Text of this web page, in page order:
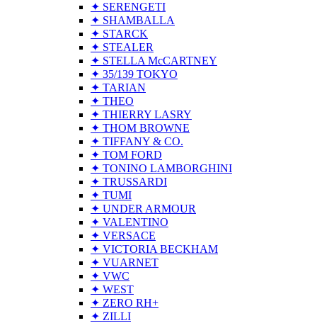
✦ SERENGETI
✦ SHAMBALLA
✦ STARCK
✦ STEALER
✦ STELLA McCARTNEY
✦ 35/139 TOKYO
✦ TARIAN
✦ THEO
✦ THIERRY LASRY
✦ THOM BROWNE
✦ TIFFANY & CO.
✦ TOM FORD
✦ TONINO LAMBORGHINI
✦ TRUSSARDI
✦ TUMI
✦ UNDER ARMOUR
✦ VALENTINO
✦ VERSACE
✦ VICTORIA BECKHAM
✦ VUARNET
✦ VWC
✦ WEST
✦ ZERO RH+
✦ ZILLI